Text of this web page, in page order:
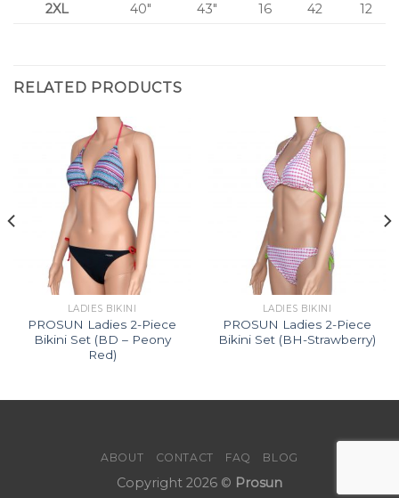
2XL
40″ 43″ 16 42 12
RELATED PRODUCTS
LADIES BIKINI
PROSUN Ladies 2-Piece
Bikini Set (BD – Peony
Red)
LADIES BIKINI
PROSUN Ladies 2-Piece
Bikini Set (BH-Strawberry)
ABOUT CONTACT FAQ BLOG
Copyright 2026 © Prosun